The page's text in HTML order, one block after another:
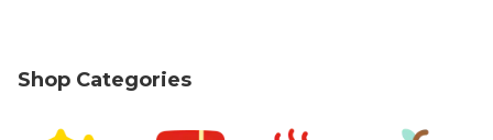
Shop Categories